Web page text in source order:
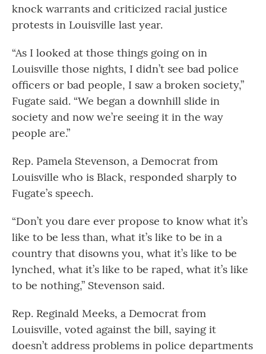
knock warrants and criticized racial justice
protests in Louisville last year.
“As I looked at those things going on in
Louisville those nights, I didn’t see bad police
officers or bad people, I saw a broken society,”
Fugate said. “We began a downhill slide in
society and now we’re seeing it in the way
people are.”
Rep. Pamela Stevenson, a Democrat from
Louisville who is Black, responded sharply to
Fugate’s speech.
“Don’t you dare ever propose to know what it’s
like to be less than, what it’s like to be in a
country that disowns you, what it’s like to be
lynched, what it’s like to be raped, what it’s like
to be nothing,” Stevenson said.
Rep. Reginald Meeks, a Democrat from
Louisville, voted against the bill, saying it
doesn’t address problems in police departments